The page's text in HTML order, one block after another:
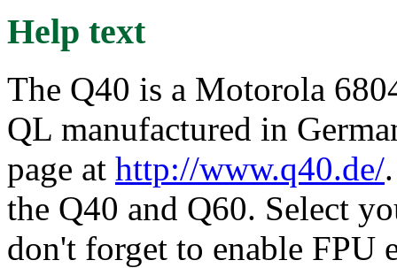
Help text
The Q40 is a Motorola
QL manufactured in
page at http://www.q40.de/
the Q40 and Q60. Select
don't forget to enable FPU